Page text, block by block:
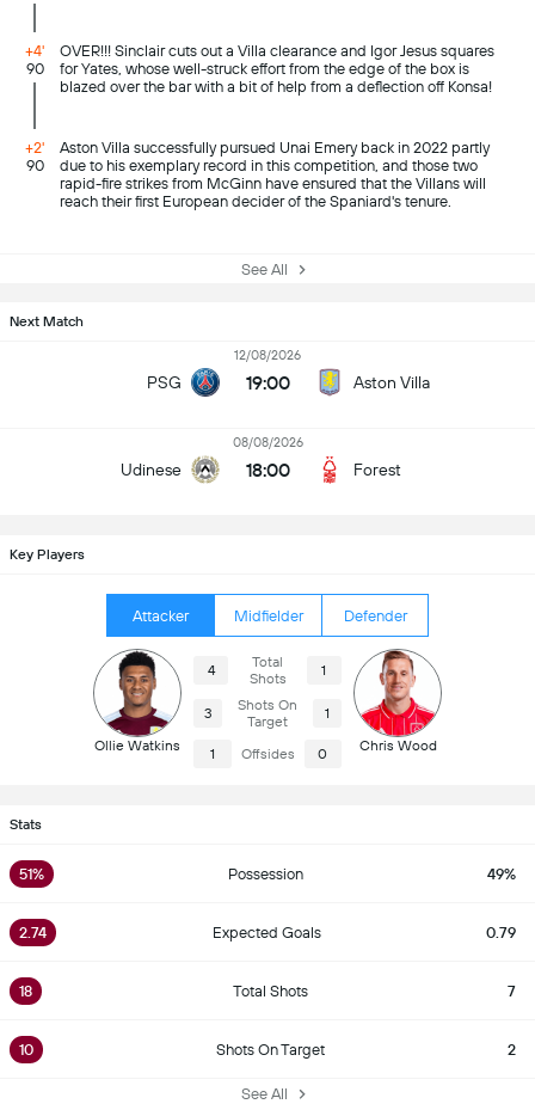
+4'
90
OVER!!! Sinclair cuts out a Villa clearance and Igor Jesus squares
for Yates, whose well-struck effort from the edge of the box is
blazed over the bar with a bit of help from a deflection off Konsa!
+2'
90
Aston Villa successfully pursued Unai Emery back in 2022 partly
due to his exemplary record in this competition, and those two
rapid-fire strikes from McGinn have ensured that the Villans will
reach their first European decider of the Spaniard's tenure.
See All
Next Match
PSG
12/08/2026
19:00 Aston Villa
Udinese
08/08/2026
18:00 Forest
Key Players
Attacker Midfielder Defender
Ollie Watkins
4
Total
Shots
1
3
Shots On
Target
1
1 Offsides 0 Chris Wood
Stats
51% Possession 49%
2.74 Expected Goals 0.79
18 Total Shots 7
10 Shots On Target 2
See All